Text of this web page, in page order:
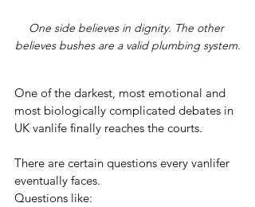
One side believes in dignity. The other
believes bushes are a valid plumbing system.
One of the darkest, most emotional and
most biologically complicated debates in
UK vanlife finally reaches the courts.
There are certain questions every vanlifer
eventually faces.
Questions like: